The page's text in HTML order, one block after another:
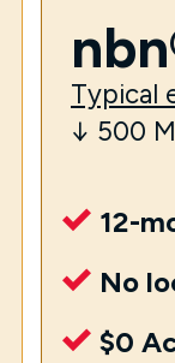
Typical
↓ 500
12-
No
$0